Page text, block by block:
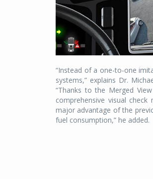
“Instead of a one-to-one
systems,” explains Dr.
“Thanks to the Merged
comprehensive visual
major advantage of the
fuel consumption,” he added.